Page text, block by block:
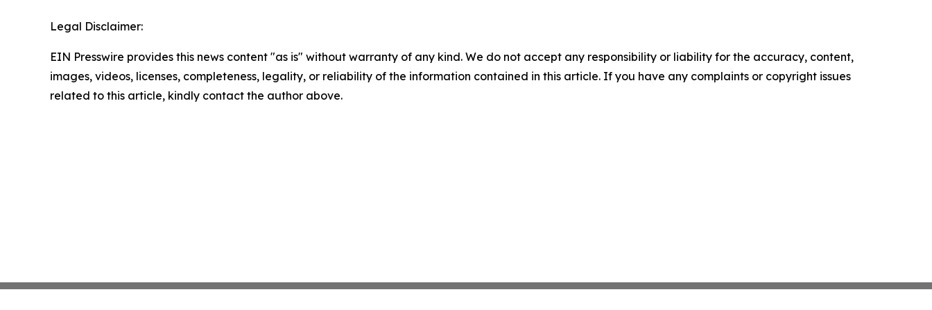
Legal Disclaimer:
EIN Presswire provides this news content "as is" without warranty of any kind. We do not accept any responsibility or liability for the accuracy, content,
images, videos, licenses, completeness, legality, or reliability of the information contained in this article. If you have any complaints or copyright issues
related to this article, kindly contact the author above.